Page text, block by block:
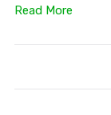
Read More